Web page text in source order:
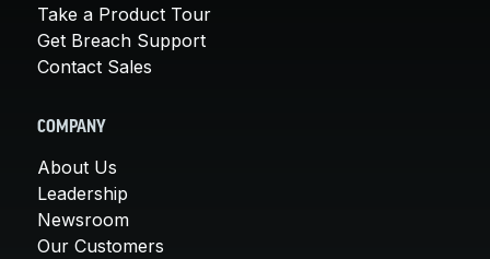
Take a Product Tour
Get Breach Support
Contact Sales
COMPANY
About Us
Leadership
Newsroom
Our Customers